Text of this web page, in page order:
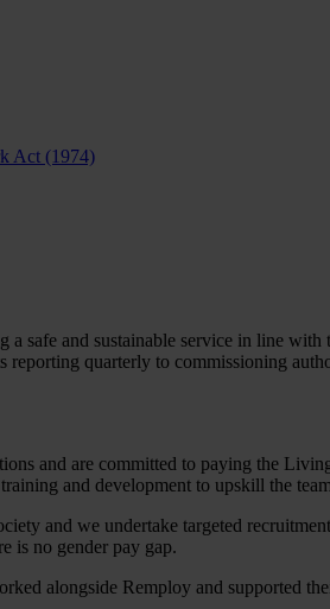
Act (1974)
safe and sustainable service in line
quarterly to commissioning
and are committed to paying the
and development to upskill the
and we undertake targeted
is no gender pay gap.
alongside Remploy and supported